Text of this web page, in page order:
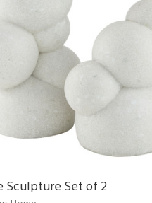
Sculpture Set of 2